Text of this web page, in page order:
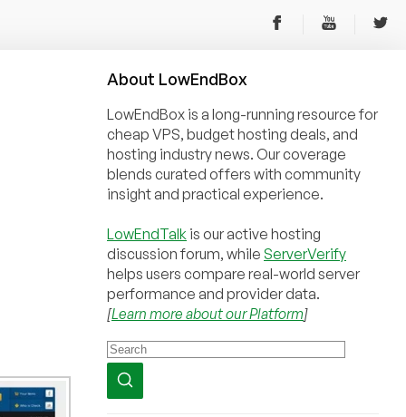
About LowEndBox
LowEndBox is a long-running resource for
cheap VPS, budget hosting deals, and
hosting industry news. Our coverage
blends curated offers with community
insight and practical experience.
LowEndTalk is our active hosting
discussion forum, while ServerVerify
helps users compare real-world server
performance and provider data.
[Learn more about our Platform]